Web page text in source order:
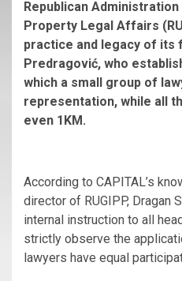
Republican
Property Legal Affairs
practice and legacy of its
Predragović, who
which a small group of
representation, while all
even 1KM.
According to CAPITAL’s
director of RUGIPP, Dragan
internal instruction to all
strictly observe the
lawyers have equal